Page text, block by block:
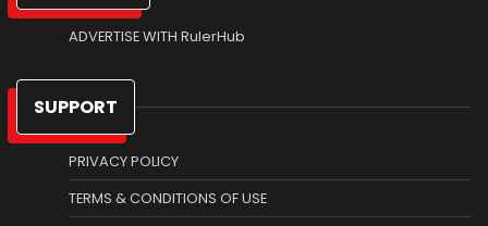
ADVERTISE WITH RulerHub
SUPPORT
PRIVACY POLICY
TERMS & CONDITIONS OF USE